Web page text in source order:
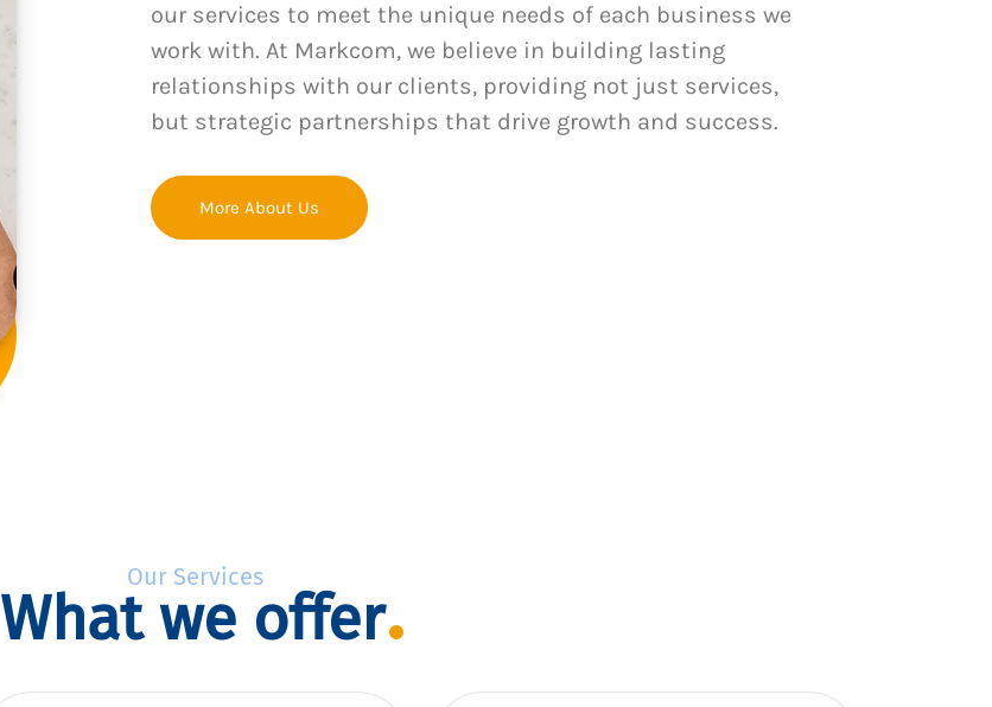
our services to meet the unique needs of each business we
work with. At Markcom, we believe in building lasting
relationships with our clients, providing not just services,
but strategic partnerships that drive growth and success.
More About Us
Our Services
What we offer